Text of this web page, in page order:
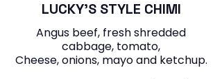
LUCKY’S STYLE CHIMI
Angus beef, fresh shredded
cabbage, tomato,
Cheese, onions, mayo and ketchup.